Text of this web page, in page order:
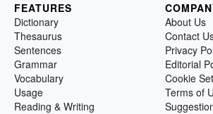
FEATURES
Dictionary
Thesaurus
Sentences
Grammar
Vocabulary
Usage
Reading & Writing
About Us
Contact
Privacy
Editorial
Cookie
Terms of